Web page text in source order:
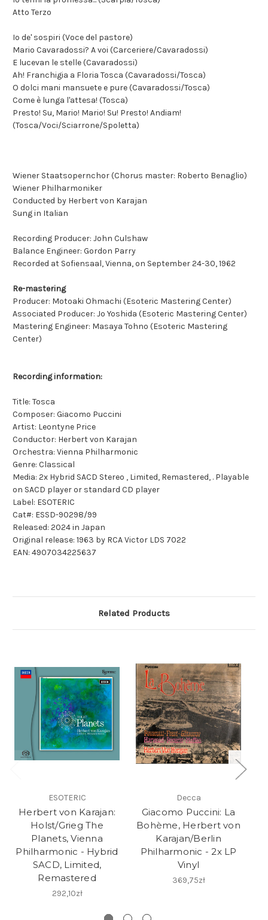
Atto Terzo
Io de' sospiri (Voce del pastore)
Mario Cavaradossi? A voi (Carceriere/Cavaradossi)
E lucevan le stelle (Cavaradossi)
Ah! Franchigia a Floria Tosca (Cavaradossi/Tosca)
O dolci mani mansuete e pure (Cavaradossi/Tosca)
Come è lunga l'attesa! (Tosca)
Presto! Su, Mario! Mario! Su! Presto! Andiam!
(Tosca/Voci/Sciarrone/Spoletta)
Wiener Staatsopernchor (Chorus master: Roberto Benaglio)
Wiener Philharmoniker
Conducted by Herbert von Karajan
Sung in Italian
Recording Producer: John Culshaw
Balance Engineer: Gordon Parry
Recorded at Sofiensaal, Vienna, on September 24-30, 1962
Re-mastering
Producer: Motoaki Ohmachi (Esoteric Mastering Center)
Associated Producer: Jo Yoshida (Esoteric Mastering Center)
Mastering Engineer: Masaya Tohno (Esoteric Mastering
Center)
Recording information:
Title: Tosca
Composer: Giacomo Puccini
Artist: Leontyne Price
Conductor: Herbert von Karajan
Orchestra: Vienna Philharmonic
Genre: Classical
Media: 2x Hybrid SACD Stereo , Limited, Remastered, . Playable
on SACD player or standard CD player
Label: ESOTERIC
Cat#: ESSD-90298/99
Released: 2024 in Japan
Original release: 1963 by RCA Victor LDS 7022
EAN: 4907034225637
Related Products
ESOTERIC
Herbert von Karajan:
Holst/Grieg The
Planets, Vienna
Philharmonic - Hybrid
SACD, Limited,
Remastered
292,10zł
Decca
Giacomo Puccini: La
Bohème, Herbert von
Karajan/Berlin
Philharmonic - 2x LP
Vinyl
369,75zł